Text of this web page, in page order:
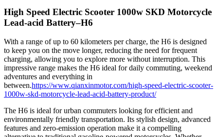
High Speed Electric Scooter 1000w SKD Motorcycle
Lead-acid Battery–H6
With a range of up to 60 kilometers per charge, the H6 is designed
to keep you on the move longer, reducing the need for frequent
charging, allowing you to explore more without interruption. This
impressive range makes the H6 ideal for daily commuting, weekend
adventures and everything in
between.https://www.qianxinmotor.com/high-speed-electric-scooter-
1000w-skd-motorcycle-lead-acid-battery-product/
The H6 is ideal for urban commuters looking for efficient and
environmentally friendly transportation. Its stylish design, advanced
features and zero-emission operation make it a compelling